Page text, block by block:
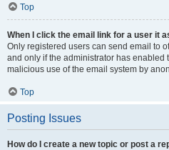
Top
When I click the email link for a user it
Only registered users can send email to
and only if the administrator has enabled
malicious use of the email system by
Top
Posting Issues
How do I create a new topic or post a